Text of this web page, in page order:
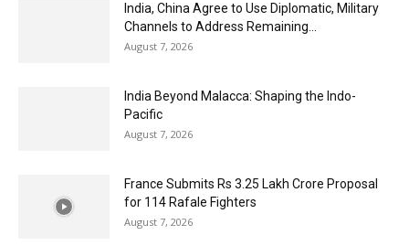
India, China Agree to Use Diplomatic, Military
Channels to Address Remaining...
August 7, 2026
India Beyond Malacca: Shaping the Indo-
Pacific
August 7, 2026
France Submits Rs 3.25 Lakh Crore Proposal
for 114 Rafale Fighters
August 7, 2026